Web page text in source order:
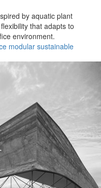
by aquatic plant
that adapts to
environment.
modular sustainable